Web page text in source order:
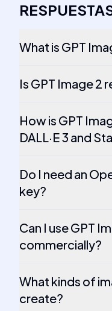
What is GPT
Is GPT Image 2
How is GPT
DALL·E 3 and
Do I need an
key?
Can I use GPT
commercially?
What kinds of
create?